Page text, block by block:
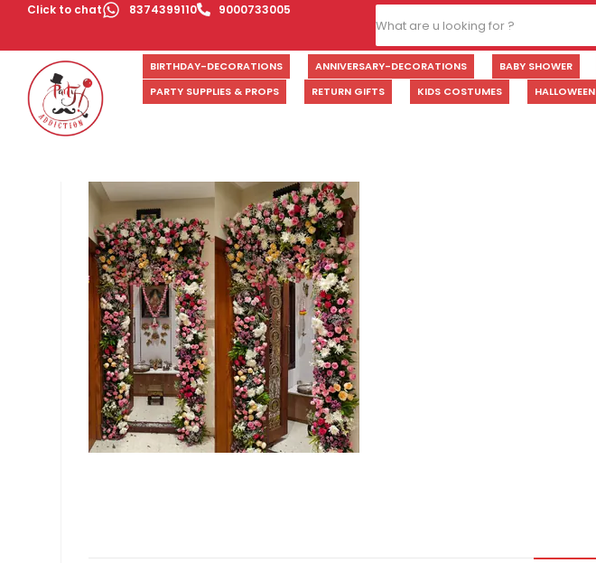
Click to chat 8374399110 9000733005
BIRTHDAY-DECORATIONS ANNIVERSARY-DECORATIONS BABY SHOWER
PARTY SUPPLIES & PROPS
RETURN GIFTS KIDS COSTUMES HALLOWEEN